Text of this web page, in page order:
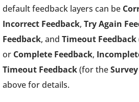
default feedback layers can be
Incorrect Feedback, Try Again
Feedback, and Timeout Feedback
or Complete Feedback,
Timeout Feedback(for theSurvey
above for details.